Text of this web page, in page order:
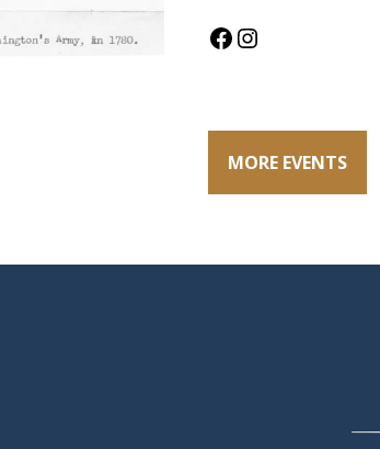
Facebook Instagram
MORE EVENTS